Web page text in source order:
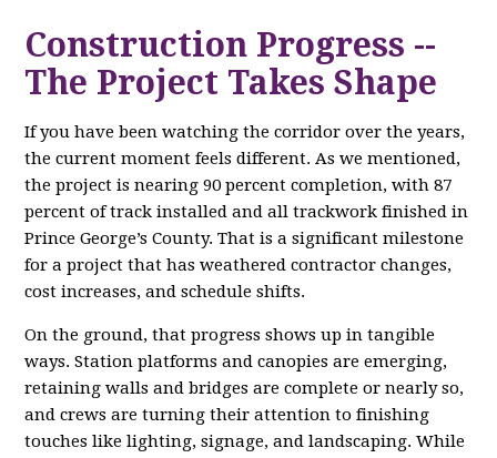
Construction Progress --
The Project Takes Shape
If you have been watching the corridor over the years,
the current moment feels different. As we mentioned,
the project is nearing 90 percent completion, with 87
percent of track installed and all trackwork finished in
Prince George’s County. That is a significant milestone
for a project that has weathered contractor changes,
cost increases, and schedule shifts.
On the ground, that progress shows up in tangible
ways. Station platforms and canopies are emerging,
retaining walls and bridges are complete or nearly so,
and crews are turning their attention to finishing
touches like lighting, signage, and landscaping. While